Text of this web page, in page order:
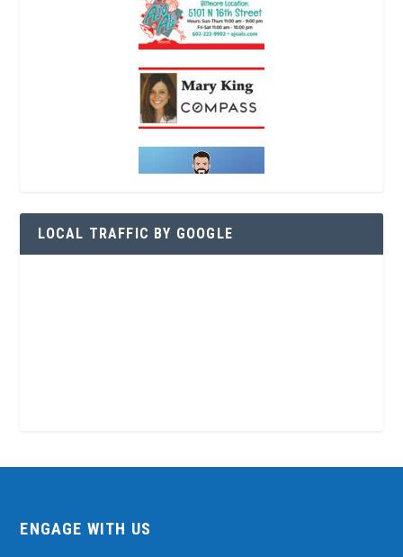
LOCAL TRAFFIC BY GOOGLE
ENGAGE WITH US